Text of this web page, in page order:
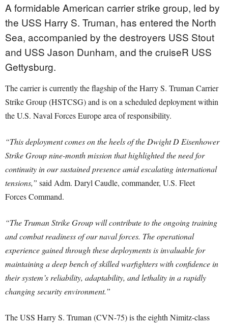
A formidable American carrier strike group, led by
the USS Harry S. Truman, has entered the North
Sea, accompanied by the destroyers USS Stout
and USS Jason Dunham, and the cruiseR USS
Gettysburg.
The carrier is currently the flagship of the Harry S. Truman Carrier
Strike Group (HSTCSG) and is on a scheduled deployment within
the U.S. Naval Forces Europe area of responsibility.
“This deployment comes on the heels of the Dwight D Eisenhower
Strike Group nine-month mission that highlighted the need for
continuity in our sustained presence amid escalating international
tensions,” said Adm. Daryl Caudle, commander, U.S. Fleet
Forces Command.
“The Truman Strike Group will contribute to the ongoing training
and combat readiness of our naval forces. The operational
experience gained through these deployments is invaluable for
maintaining a deep bench of skilled warfighters with confidence in
their system’s reliability, adaptability, and lethality in a rapidly
changing security environment.”
The USS Harry S. Truman (CVN-75) is the eighth Nimitz-class